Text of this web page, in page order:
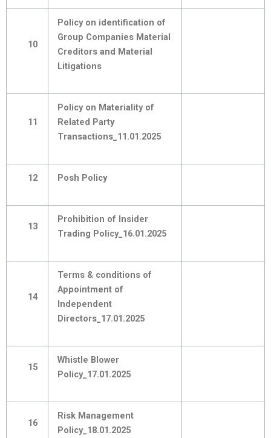
10
Policy on identification of
Group Companies Material
Creditors and Material
Litigations
11
Policy on Materiality of
Related Party
Transactions_11.01.2025
12 Posh Policy
13
Prohibition of Insider
Trading Policy_16.01.2025
14
Terms & conditions of
Appointment of
Independent
Directors_17.01.2025
15
Whistle Blower
Policy_17.01.2025
16
Risk Management
Policy_18.01.2025